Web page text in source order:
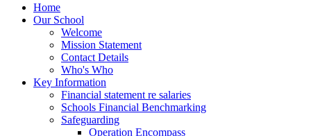
Home
Our School
Welcome
Mission Statement
Contact Details
Who's Who
Key Information
Financial statement re salaries
Schools Financial Benchmarking
Safeguarding
Operation Encompass